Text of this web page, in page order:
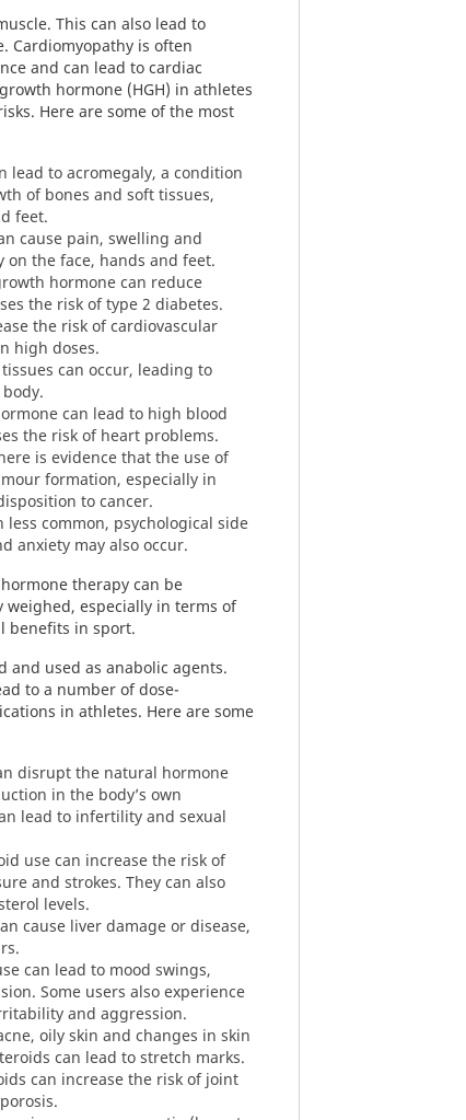
This can also lead to
Cardiomyopathy is often
and can lead to cardiac
hormone (HGH) in athletes
Here are some of the most
lead to acromegaly, a condition
of bones and soft tissues,
feet.
cause pain, swelling and
the face, hands and feet.
hormone can reduce
the risk of type 2 diabetes.
the risk of cardiovascular
high doses.
can occur, leading to
can lead to high blood
the risk of heart problems.
is evidence that the use of
formation, especially in
to cancer.
less common, psychological side
anxiety may also occur.
therapy can be
especially in terms of
benefits in sport.
and used as anabolic agents.
to a number of dose-
in athletes. Here are some
disrupt the natural hormone
in the body’s own
lead to infertility and sexual
use can increase the risk of
and strokes. They can also
levels.
cause liver damage or disease,
can lead to mood swings,
Some users also experience
and aggression.
oily skin and changes in skin
can lead to stretch marks.
can increase the risk of joint